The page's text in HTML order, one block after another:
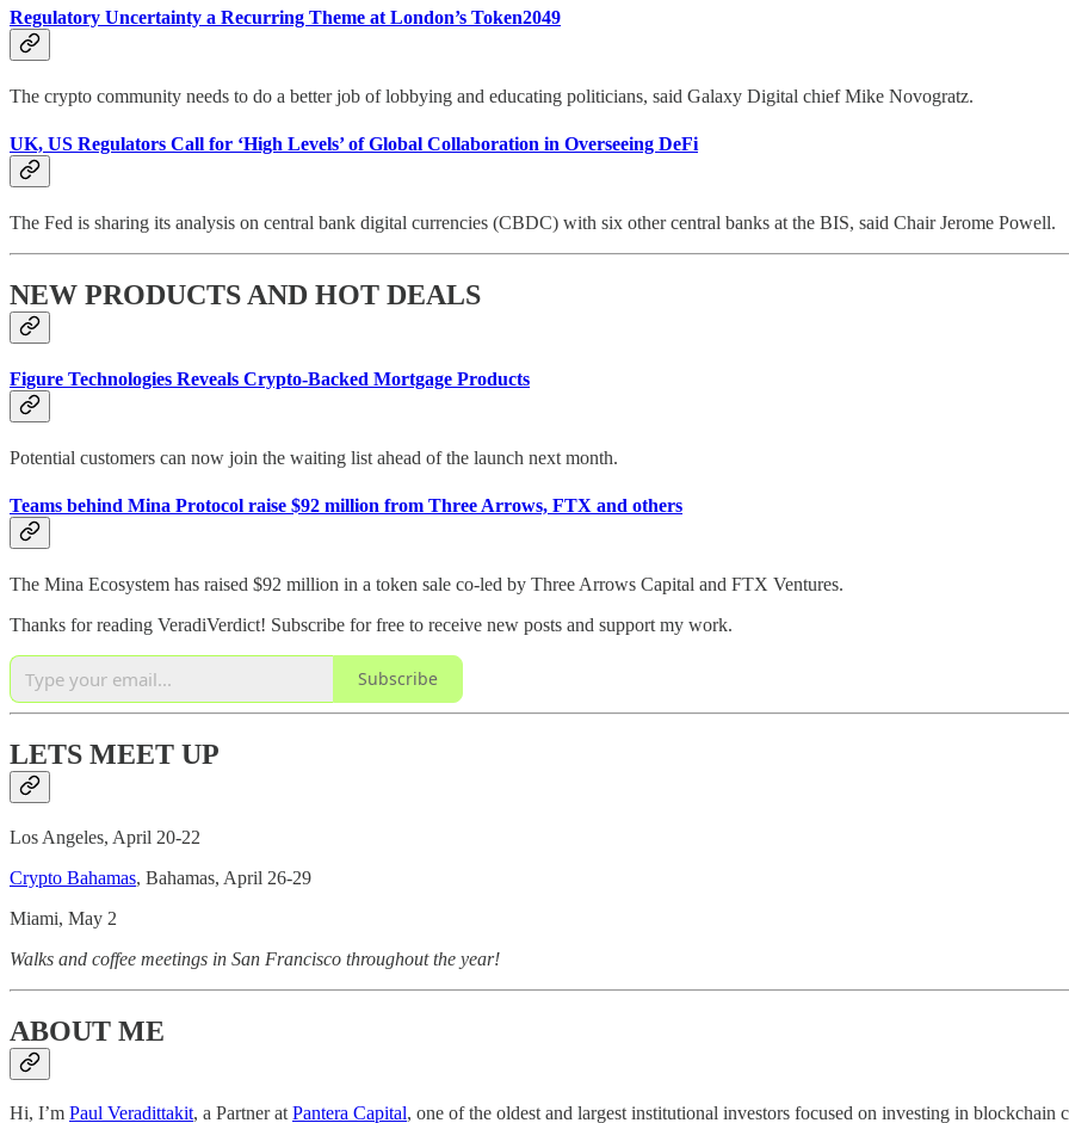
Regulatory Uncertainty a Recurring Theme at London’s Token2049
The crypto community needs to do a better job of lobbying and educating politicians, said Galaxy Digital chief Mike Novogratz.
UK, US Regulators Call for ‘High Levels’ of Global Collaboration in Overseeing DeFi
The Fed is sharing its analysis on central bank digital currencies (CBDC) with six other central banks at the BIS, said Chair Jerome Powell.
NEW PRODUCTS AND HOT DEALS
Figure Technologies Reveals Crypto-Backed Mortgage Products
Potential customers can now join the waiting list ahead of the launch next month.
Teams behind Mina Protocol raise $92 million from Three Arrows, FTX and others
The Mina Ecosystem has raised $92 million in a token sale co-led by Three Arrows Capital and FTX Ventures.
Thanks for reading VeradiVerdict! Subscribe for free to receive new posts and support my work.
Subscribe
LETS MEET UP
Los Angeles, April 20-22
Crypto Bahamas, Bahamas, April 26-29
Miami, May 2
Walks and coffee meetings in San Francisco throughout the year!
ABOUT ME
Hi, I’m Paul Veradittakit, a Partner atPantera Capital, one of the oldest and largest institutional investors focused on investing in blockchain